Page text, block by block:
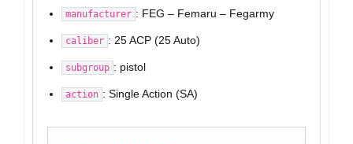
manufacturer : FEG – Femaru – Fegarmy
caliber : 25 ACP (25 Auto)
subgroup : pistol
action : Single Action (SA)